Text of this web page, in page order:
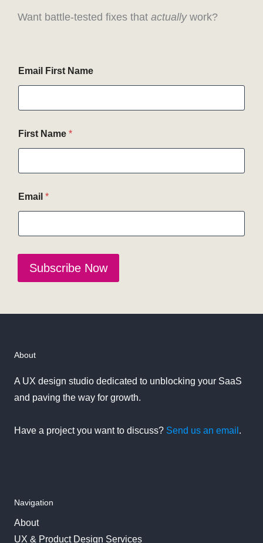
Want battle-tested fixes that actuallywork?
Email First Name
First Name *
Email *
Subscribe Now
About
A UX design studio dedicated to unblocking your SaaS
and paving the way for growth.
Have a project you want to discuss? Send us an email .
Navigation
About
UX & Product Design Services